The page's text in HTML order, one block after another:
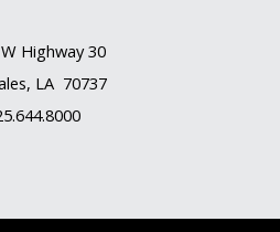
Highway 30
LA 70737